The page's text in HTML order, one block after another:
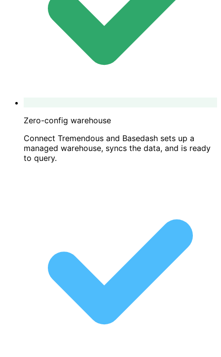
Zero-config warehouse
Connect Tremendous and Basedash sets up a
managed warehouse, syncs the data, and is ready
to query.